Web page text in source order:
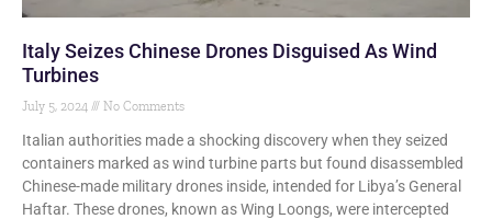
Italy Seizes Chinese Drones Disguised As Wind
Turbines
July 5, 2024 No Comments
Italian authorities made a shocking discovery when they seized
containers marked as wind turbine parts but found disassembled
Chinese-made military drones inside, intended for Libya’s General
Haftar. These drones, known as Wing Loongs, were intercepted